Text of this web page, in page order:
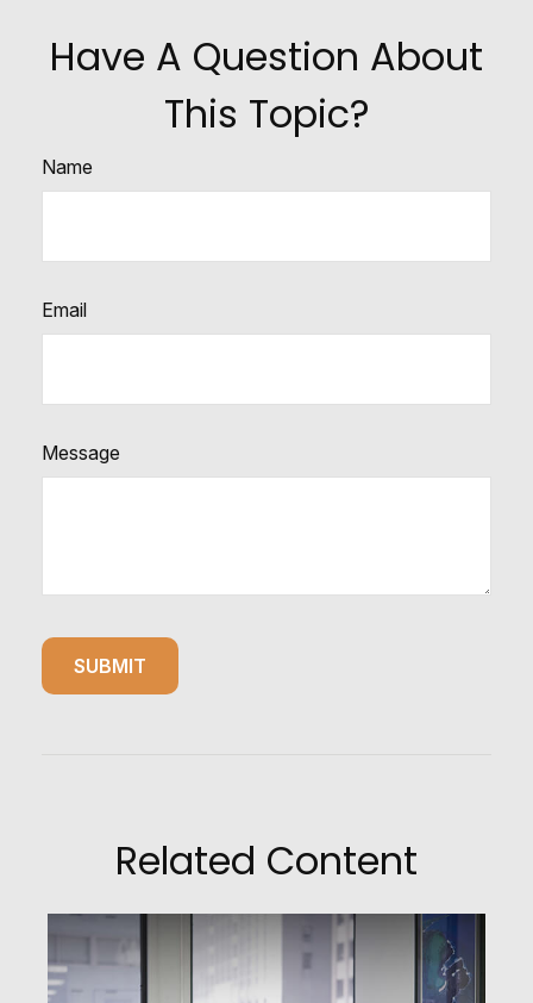
Have A Question About
This Topic?
Name
Email
Message
Related Content